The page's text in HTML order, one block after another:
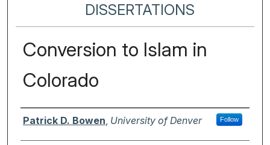
DISSERTATIONS
Conversion to Islam in
Colorado
Author
Patrick D. Bowen University of Denver Follow